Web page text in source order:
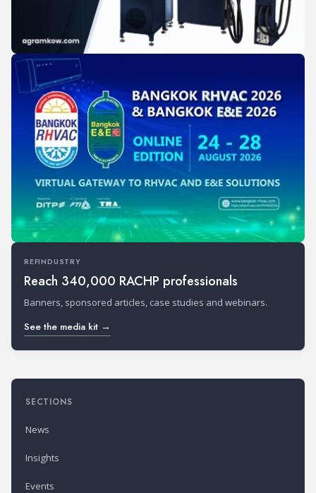
REFINDUSTRY
Reach 340,000 RACHP professionals
Banners, sponsored articles, case studies and webinars.
See the media kit →
SECTIONS
News
Insights
Events